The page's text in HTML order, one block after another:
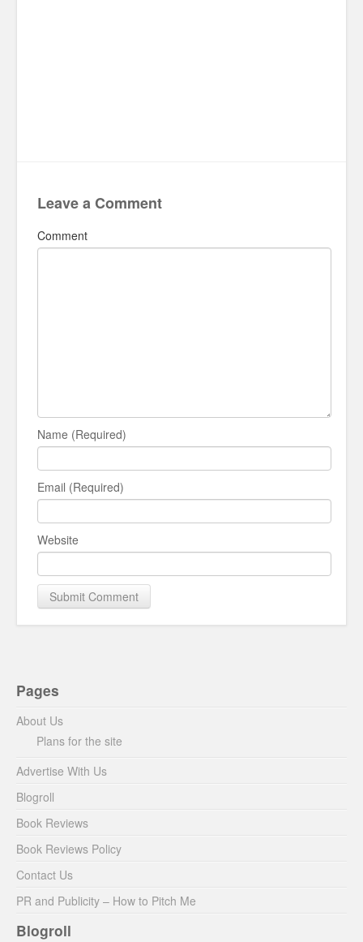
Leave a Comment
Comment
Name (Required)
Email (Required)
Website
Pages
About Us
Plans for the site
Advertise With Us
Blogroll
Book Reviews
Book Reviews Policy
Contact Us
PR and Publicity – How to Pitch Me
Blogroll